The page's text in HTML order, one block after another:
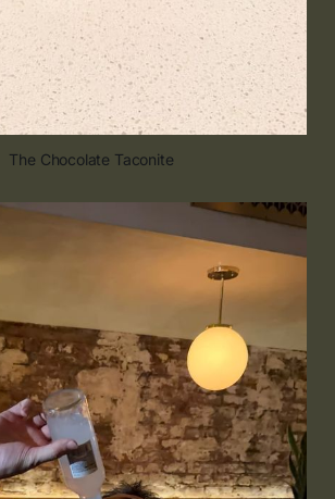
The Chocolate Taconite